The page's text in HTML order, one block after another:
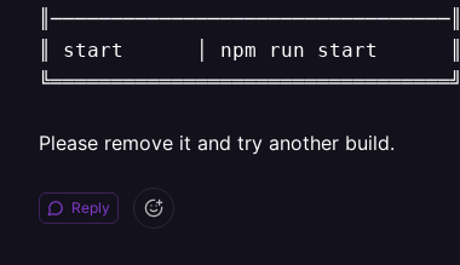
║─────────────────────────────────║
║ start      │ npm run start      ║
╚═════════════════════════════════╝
Please remove it and try another build.
Reply